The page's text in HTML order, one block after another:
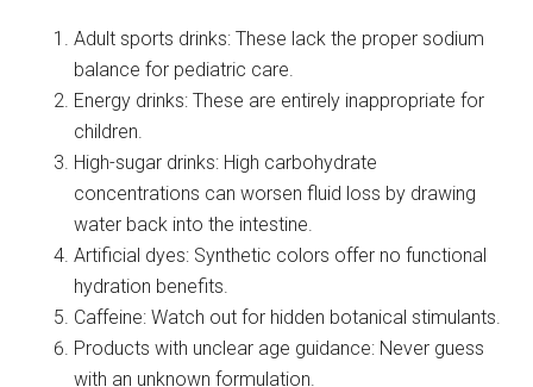
Adult sports drinks: These lack the proper sodium
balance for pediatric care.
Energy drinks: These are entirely inappropriate for
children.
High-sugar drinks: High carbohydrate
concentrations can worsen fluid loss by drawing
water back into the intestine.
Artificial dyes: Synthetic colors offer no functional
hydration benefits.
Caffeine: Watch out for hidden botanical stimulants.
Products with unclear age guidance: Never guess
with an unknown formulation.